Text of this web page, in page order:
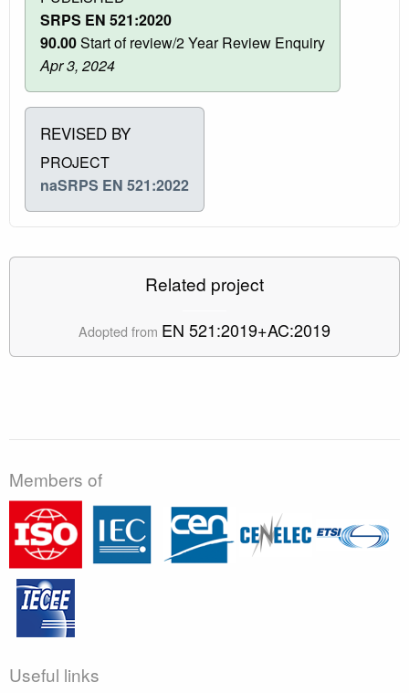
SRPS EN 521:2020
90.00Start of review/2 Year Review Enquiry
Apr 3, 2024
REVISED BY
PROJECT
naSRPS EN 521:2022
Related project
Adopted from EN 521:2019+AC:2019
Members of
Useful links